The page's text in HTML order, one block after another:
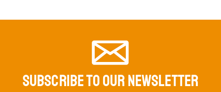
SUBSCRIBE TO OUR NEWSLETTER